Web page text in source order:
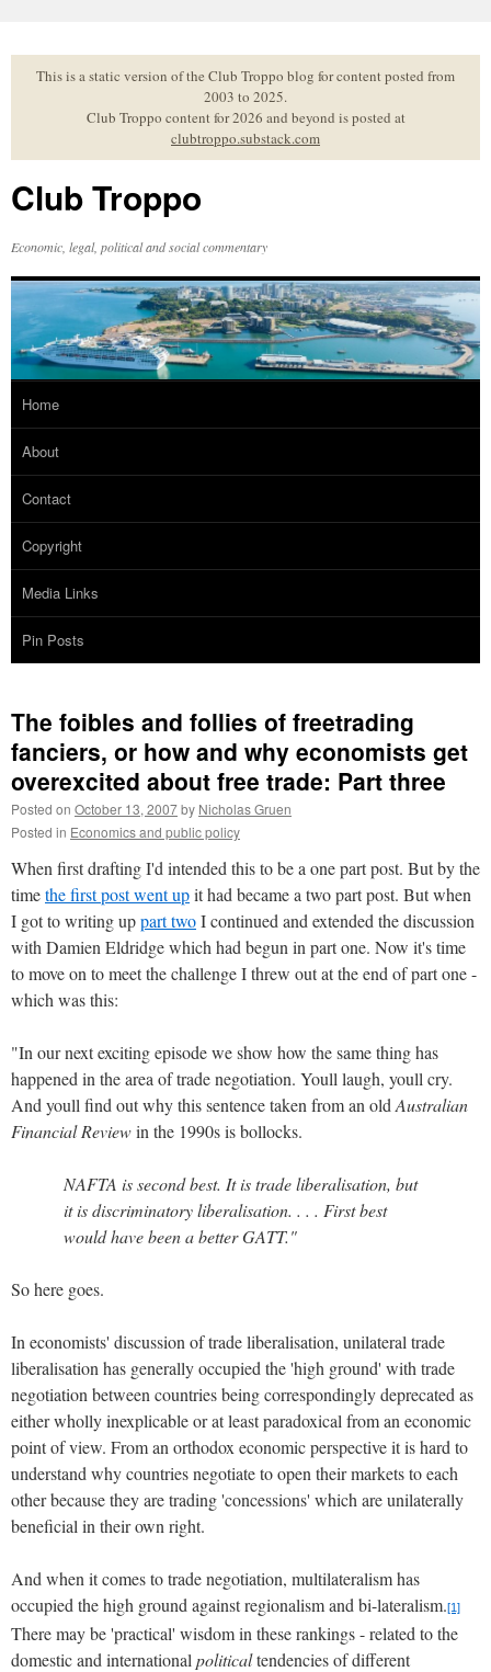
to
contentThis is a static version of the Club Troppo blog for content posted from
2003 to 2025.
Club Troppo content for 2026 and beyond is posted at
clubtroppo.substack.com
Club Troppo
Economic, legal, political and social commentary
Home
About
Contact
Copyright
Media Links
Pin Posts
The foibles and follies of freetrading
fanciers, or how and why economists get
overexcited about free trade: Part three
Posted on October 13, 2007by Nicholas Gruen
Posted in Economics and public policy
When first drafting I'd intended this to be a one part post. But by the
timethe first post went upit had became a two part post. But when
I got to writing uppart twoI continued and extended the discussion
with Damien Eldridge which had begun in part one. Now it's time
to move on to meet the challenge I threw out at the end of part one -
which was this:
"In our next exciting episode we show how the same thing has
happened in the area of trade negotiation. Youll laugh, youll cry.
And youll find out why this sentence taken from an old Australian
Financial Reviewin the 1990s is bollocks.
NAFTA is second best. It is trade liberalisation, but
it is discriminatory liberalisation. . . . First best
would have been a better GATT."
So here goes.
In economists' discussion of trade liberalisation, unilateral trade
liberalisation has generally occupied the 'high ground' with trade
negotiation between countries being correspondingly deprecated as
either wholly inexplicable or at least paradoxical from an economic
point of view. From an orthodox economic perspective it is hard to
understand why countries negotiate to open their markets to each
other because they are trading 'concessions' which are unilaterally
beneficial in their own right.
And when it comes to trade negotiation, multilateralism has
occupied the high ground against regionalism and bi-lateralism.[1]
There may be 'practical' wisdom in these rankings - related to the
domestic and international politicaltendencies of different